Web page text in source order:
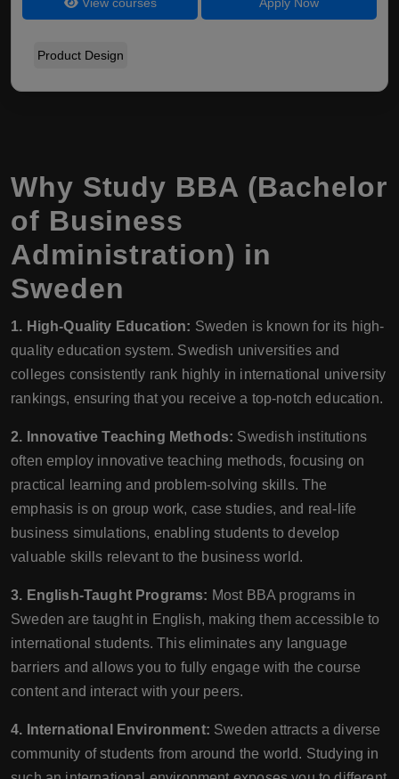
Product Design
Why Study BBA (Bachelor
of Business
Administration) in
Sweden
1. High-Quality Education: Sweden is known for its high-
quality education system. Swedish universities and
colleges consistently rank highly in international university
rankings, ensuring that you receive a top-notch education.
2. Innovative Teaching Methods: Swedish institutions
often employ innovative teaching methods, focusing on
practical learning and problem-solving skills. The
emphasis is on group work, case studies, and real-life
business simulations, enabling students to develop
valuable skills relevant to the business world.
3. English-Taught Programs: Most BBA programs in
Sweden are taught in English, making them accessible to
international students. This eliminates any language
barriers and allows you to fully engage with the course
content and interact with your peers.
4. International Environment: Sweden attracts a diverse
community of students from around the world. Studying in